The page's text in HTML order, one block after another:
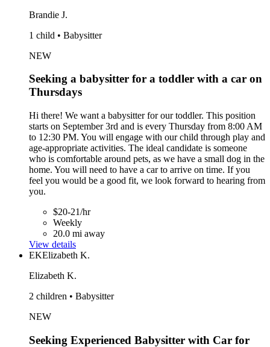
Brandie J.
1 child • Babysitter
NEW
Seeking a babysitter for a toddler with a car on
Thursdays
Hi there! We want a babysitter for our toddler. This position
starts on September 3rd and is every Thursday from 8:00 AM
to 12:30 PM. You will engage with our child through play and
age-appropriate activities. The ideal candidate is someone
who is comfortable around pets, as we have a small dog in the
home. You will need to have a car to arrive on time. If you
feel you would be a good fit, we look forward to hearing from
you.
$20-21/hr
Weekly
20.0 mi away
View details
EKElizabeth K.
Elizabeth K.
2 children • Babysitter
NEW
Seeking Experienced Babysitter with Car for